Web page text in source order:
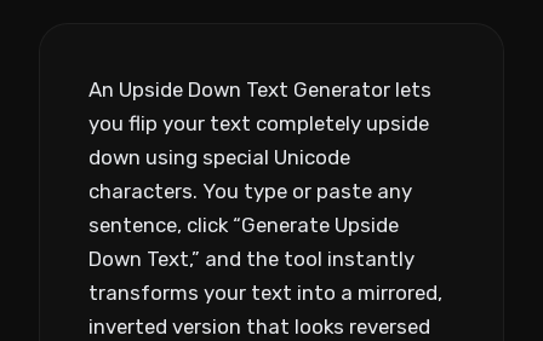
An Upside Down Text Generator lets
you flip your text completely upside
down using special Unicode
characters. You type or paste any
sentence, click “Generate Upside
Down Text,” and the tool instantly
transforms your text into a mirrored,
inverted version that looks reversed